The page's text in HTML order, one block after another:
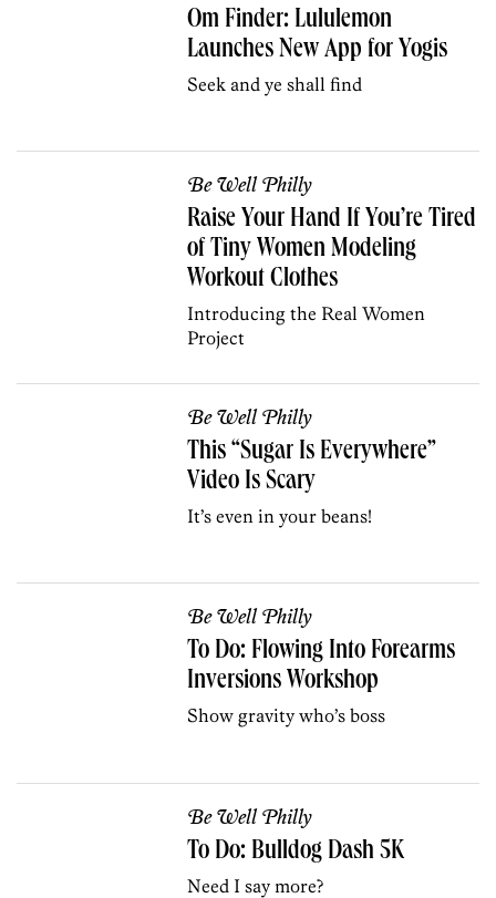
Om Finder: Lululemon
Launches New App for Yogis
Seek and ye shall find
Be Well Philly
Raise Your Hand If You’re Tired
of Tiny Women Modeling
Workout Clothes
Introducing the Real Women
Project
Be Well Philly
This “Sugar Is Everywhere”
Video Is Scary
It’s even in your beans!
Be Well Philly
To Do: Flowing Into Forearms
Inversions Workshop
Show gravity who’s boss
Be Well Philly
To Do: Bulldog Dash 5K
Need I say more?